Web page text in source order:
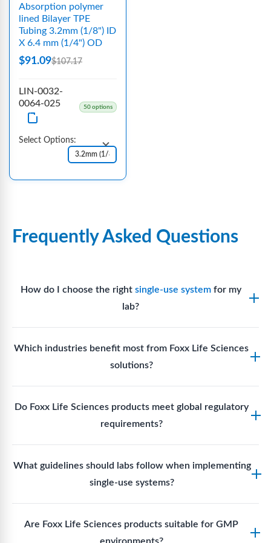
Absorption polymer
lined Bilayer TPE
Tubing 3.2mm (1/8") ID
X 6.4 mm (1/4") OD
$91.09$107.17
LIN-0032-
0064-025
50 options
Select Options:
Frequently Asked Questions
How do I choose the right single-use systemfor my
lab?
requirements, compatibility with solvents or
reagents, and workflow endpoints. Foxx’s technical
support team can assist in selectingsingle-use
Which industries benefit most from Foxx Life Sciences
solutions?
production, research laboratories, clinical
development, and diagnostic centres widely use
Foxx single-use systems and consumables.
Do Foxx Life Sciences products meet global regulatory
requirements?
quality control, Foxx products meet regulatory
requirements in major markets including the US, EU,
and Asia for scientific, clinical, and manufacturing
What guidelines should labs follow when implementing
single-use systems?
assurance levels, validate fluid handling pathways,
Are Foxx Life Sciences products suitable for GMP